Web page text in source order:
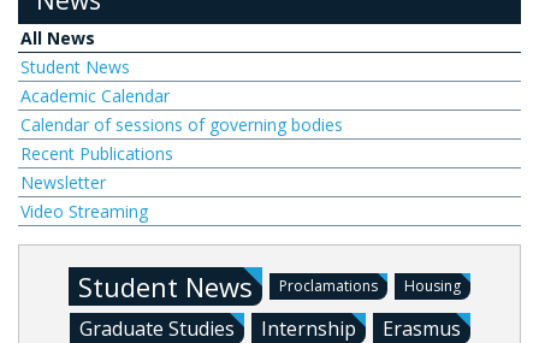
All News
Student News
Academic Calendar
Calendar of sessions of governing bodies
Recent Publications
Newsletter
Video Streaming
Student News Proclamations Housing
Graduate Studies Internship Erasmus